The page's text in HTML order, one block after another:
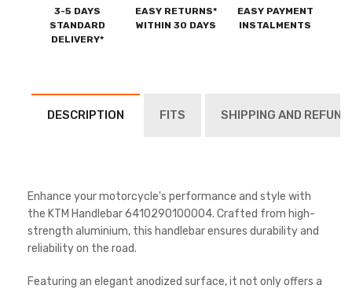
3-5 DAYS
STANDARD
DELIVERY*
EASY RETURNS*
WITHIN 30 DAYS
EASY PAYMENT
INSTALMENTS
DESCRIPTION FITS SHIPPING AND REFUND
Enhance your motorcycle's performance and style with
the KTM Handlebar 6410290100004. Crafted from high-
strength aluminium, this handlebar ensures durability and
reliability on the road.
Featuring an elegant anodized surface, it not only offers a